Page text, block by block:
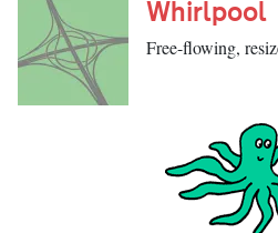
Whirlpool
Free-flowing,